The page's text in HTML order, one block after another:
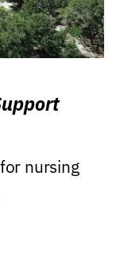
nursing